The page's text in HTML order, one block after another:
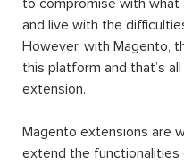
to compromise with
and live with the
However, with Magento,
this platform and that’s
extension.
Magento extensions are
extend the